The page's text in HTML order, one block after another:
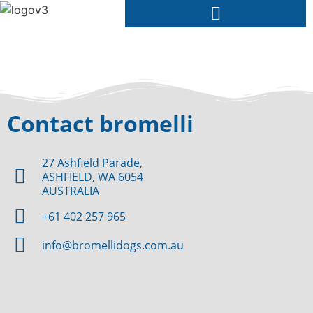
Contact bromelli
27 Ashfield Parade,
ASHFIELD, WA 6054
AUSTRALIA
+61 402 257 965
info@bromellidogs.com.au